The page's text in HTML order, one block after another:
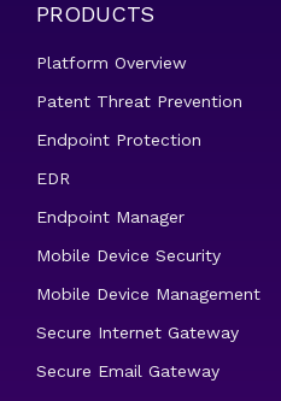
PRODUCTS
Platform Overview
Patent Threat Prevention
Endpoint Protection
EDR
Endpoint Manager
Mobile Device Security
Mobile Device Management
Secure Internet Gateway
Secure Email Gateway